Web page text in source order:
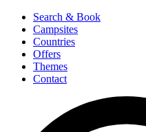
Search & Book
Campsites
Countries
Offers
Themes
Contact